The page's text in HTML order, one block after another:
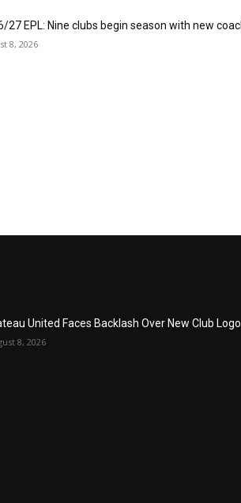
27 EPL: Nine clubs begin season with new
8, 2026
United Faces Backlash Over New Club
8, 2026